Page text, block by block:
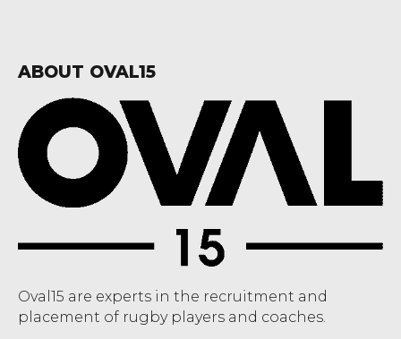
ABOUT OVAL15
Oval15 are experts in the recruitment and
placement of rugby players and coaches.